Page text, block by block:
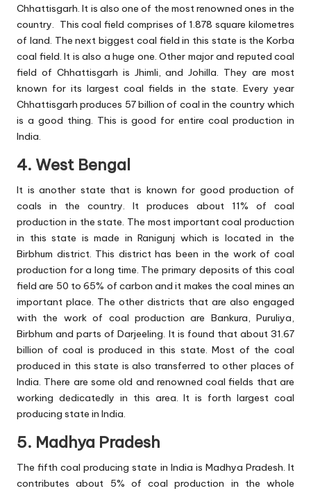
Chhattisgarh. It is also one of the most renowned ones in the
country. This coal field comprises of 1.878 square kilometres
of land. The next biggest coal field in this state is the Korba
coal field. It is also a huge one. Other major and reputed coal
field of Chhattisgarh is Jhimli, and Johilla. They are most
known for its largest coal fields in the state. Every year
Chhattisgarh produces 57 billion of coal in the country which
is a good thing. This is good for entire coal production in
India.
4. West Bengal
It is another state that is known for good production of
coals in the country. It produces about 11% of coal
production in the state. The most important coal production
in this state is made in Ranigunj which is located in the
Birbhum district. This district has been in the work of coal
production for a long time. The primary deposits of this coal
field are 50 to 65% of carbon and it makes the coal mines an
important place. The other districts that are also engaged
with the work of coal production are Bankura, Puruliya,
Birbhum and parts of Darjeeling. It is found that about 31.67
billion of coal is produced in this state. Most of the coal
produced in this state is also transferred to other places of
India. There are some old and renowned coal fields that are
working dedicatedly in this area. It is forth largest coal
producing state in India.
5. Madhya Pradesh
The fifth coal producing state in India is Madhya Pradesh. It
contributes about 5% of coal production in the whole